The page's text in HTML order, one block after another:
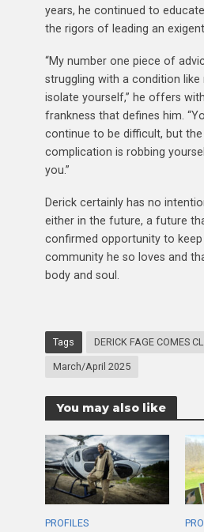
years, he continued to
the rigors of leading an
“My number one piece of
struggling with a condition
isolate yourself,” he offers
frankness that defines him.
continue to be difficult, but
complication is robbing
you.”
Derick certainly has no
either in the future, a future
confirmed opportunity to keep
community he so loves and
body and soul.
Tags DERICK FAGE COMES
March/April 2025
You may also like
PROFILES